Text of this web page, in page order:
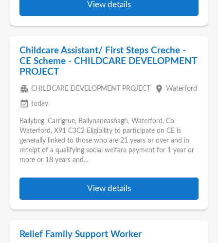
View details
Childcare Assistant/ First Steps Creche -
CE Scheme - CHILDCARE DEVELOPMENT
PROJECT
apartment CHILDCARE DEVELOPMENT PROJECT place Waterford
event_available today
Ballybeg, Carrigrue, Ballynaneashagh, Waterford, Co.
Waterford, X91 C3C2 Eligibility to participate on CE is
generally linked to those who are 21 years or over and in
receipt of a qualifying social welfare payment for 1 year or
more or 18 years and...
View details
Relief Family Support Worker